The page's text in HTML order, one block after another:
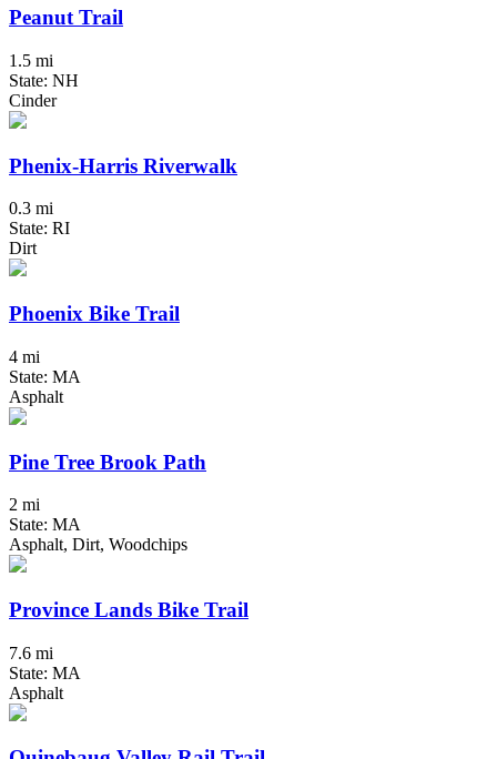
Peanut Trail
1.5 mi
State: NH
Cinder
Phenix-Harris Riverwalk
0.3 mi
State: RI
Dirt
Phoenix Bike Trail
4 mi
State: MA
Asphalt
Pine Tree Brook Path
2 mi
State: MA
Asphalt, Dirt, Woodchips
Province Lands Bike Trail
7.6 mi
State: MA
Asphalt